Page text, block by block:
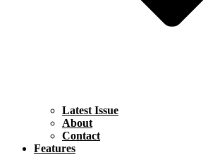
Latest Issue
About
Contact
Features